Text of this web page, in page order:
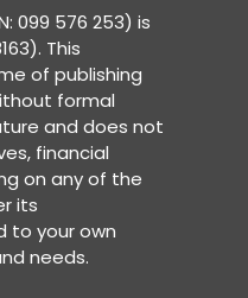
099 576 253) is
This
of publishing
formal
and does not
financial
on any of the
its
to your own
needs.